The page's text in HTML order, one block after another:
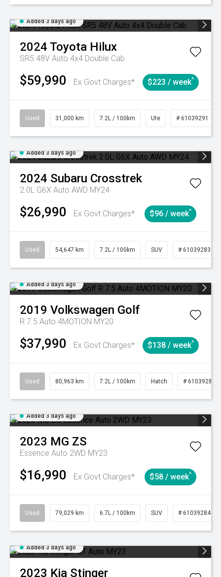
Added 3 days ago
2024 Toyota Hilux
SR5 48V Auto 4x4 Double Cab
$59,990 Ex Govt Charges* $223 / week^
Used 31,000 km 7.2L / 100km Ute # 61039291
Added 3 days ago
2024 Subaru Crosstrek
2.0L G6X Auto AWD MY24
$26,990 Ex Govt Charges* $96 / week^
Used 54,647 km 7.2L / 100km SUV # 61039283
Added 3 days ago
2019 Volkswagen Golf
R 7.5 Auto 4MOTION MY20
$37,990 Ex Govt Charges* $138 / week^
Used 80,963 km 7.2L / 100km Hatch # 61039281
Added 3 days ago
2023 MG ZS
Essence Auto 2WD MY23
$16,990 Ex Govt Charges* $58 / week^
Used 79,029 km 6.7L / 100km SUV # 61039284
Added 3 days ago
2023 Kia Stinger